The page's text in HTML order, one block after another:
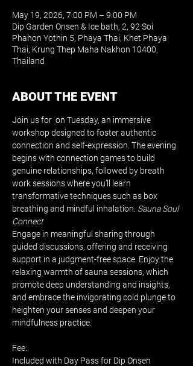
May 19, 2026, 7:00 PM – 9:00 PM
Dip Garden Onsen & Ice bath, 2, 92 Soi
Phahon Yothin 5, Phaya Thai, Khet Phaya
Thai, Krung Thep Maha Nakhon 10400,
Thailand
ABOUT THE EVENT
Join us for on Tuesday, an immersive
workshop designed to foster authentic
connection and self-expression. The evening
begins with connection games to build
genuine relationships, followed by breath
work sessions where you’ll learn
transformative techniques such as box
breathing and mindful inhalation. Sauna Soul
Connect
Engage in meaningful sharing through
guided discussions, offering and receiving
support in a judgment-free space. Enjoy the
relaxing warmth of sauna sessions, which
promote deep understanding and insights,
and embrace the invigorating cold plunge to
heighten your senses and deepen your
mindfulness practice.
Fee:
Included with Day Pass for Dip Onsen